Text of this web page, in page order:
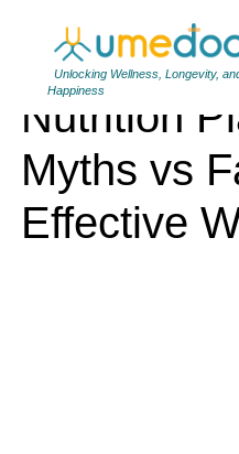
Unlocking Wellness, Longevity,
Happiness
Nutrition
Myths vs
Effective